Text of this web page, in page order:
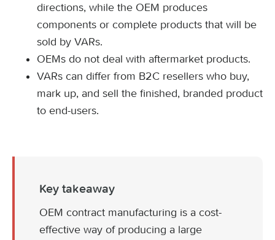
directions, while the OEM produces
components or complete products that will be
sold by VARs.
OEMs do not deal with aftermarket products.
VARs can differ from B2C resellers who buy,
mark up, and sell the finished, branded product
to end-users.
Key takeaway
OEM contract manufacturing is a cost-
effective way of producing a large